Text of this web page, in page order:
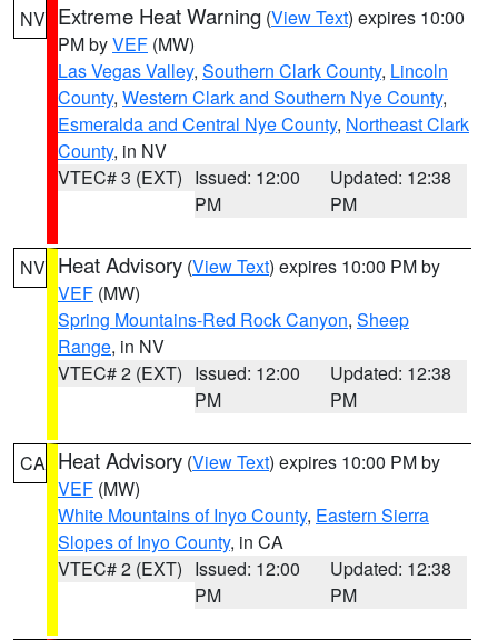
NV Extreme Heat Warning (View Text) expires 10:00
PM byVEF (MW)
Las Vegas Valley, Southern Clark County, Lincoln
County, Western Clark and Southern Nye County,
Esmeralda and Central Nye County, Northeast Clark
County, in NV
VTEC# 3 (EXT) Issued: 12:00
PM
Updated: 12:38
PM
NV Heat Advisory (View Text) expires 10:00 PM by
VEF (MW)
Spring Mountains-Red Rock Canyon, Sheep
Range, in NV
VTEC# 2 (EXT) Issued: 12:00
PM
Updated: 12:38
PM
CA Heat Advisory (View Text) expires 10:00 PM by
VEF (MW)
White Mountains of Inyo County, Eastern Sierra
Slopes of Inyo County, in CA
VTEC# 2 (EXT) Issued: 12:00
PM
Updated: 12:38
PM